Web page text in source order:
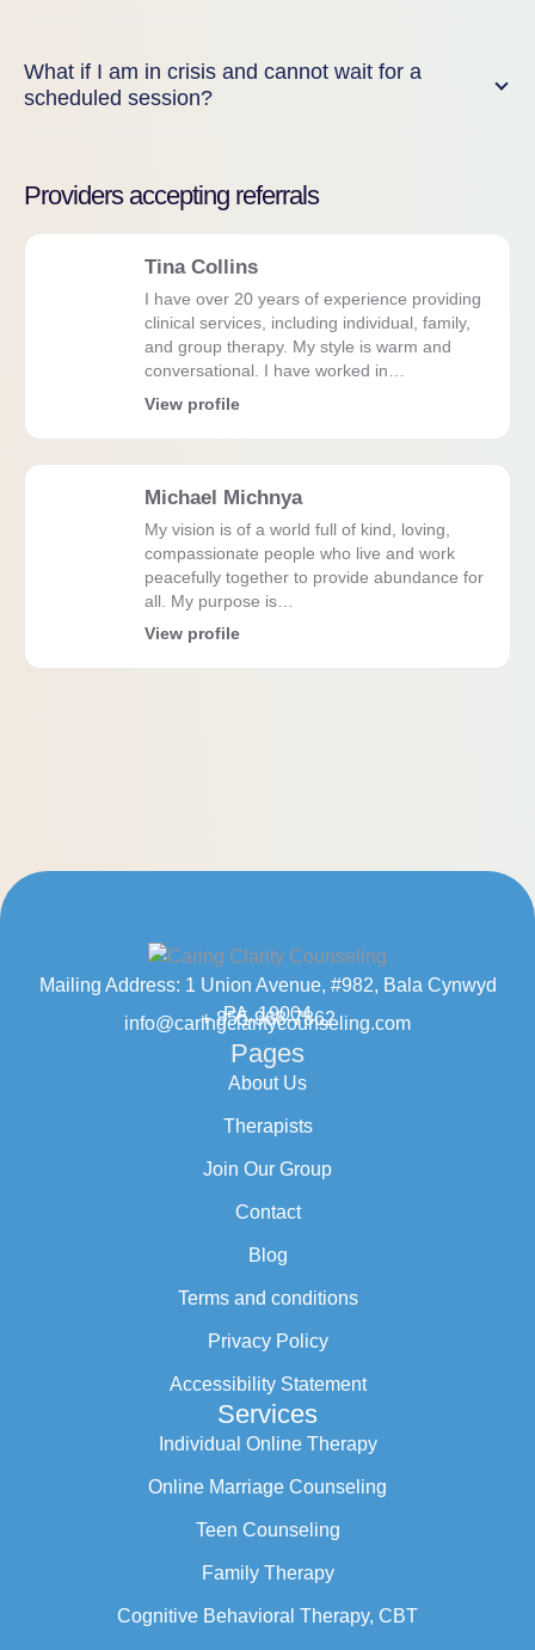
What if I am in crisis and cannot wait for a
scheduled session?
Providers accepting referrals
Tina Collins
I have over 20 years of experience providing
clinical services, including individual, family,
and group therapy. My style is warm and
conversational. I have worked in…
View profile
Michael Michnya
My vision is of a world full of kind, loving,
compassionate people who live and work
peacefully together to provide abundance for
all. My purpose is…
View profile
Mailing Address: 1 Union Avenue, #982, Bala Cynwyd
PA, 19004
+ 855-968-7862
info@caringclaritycounseling.com
Pages
About Us
Therapists
Join Our Group
Contact
Blog
Terms and conditions
Privacy Policy
Accessibility Statement
Services
Individual Online Therapy
Online Marriage Counseling
Teen Counseling
Family Therapy
Cognitive Behavioral Therapy, CBT